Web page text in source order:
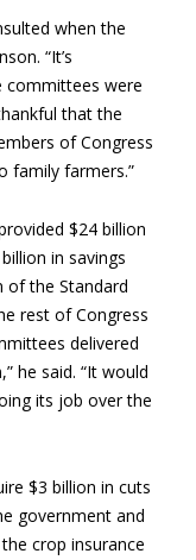
when the
“It’s
committees were
that the
of Congress
family farmers.”
$24 billion
in savings
the Standard
rest of Congress
delivered
he said. “It would
its job over the
$3 billion in cuts
government and
crop insurance